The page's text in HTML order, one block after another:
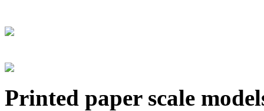
Printed paper scale